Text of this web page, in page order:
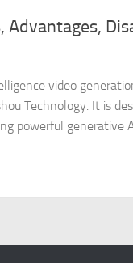
Advantages,
video
Technology. It is
powerful generative